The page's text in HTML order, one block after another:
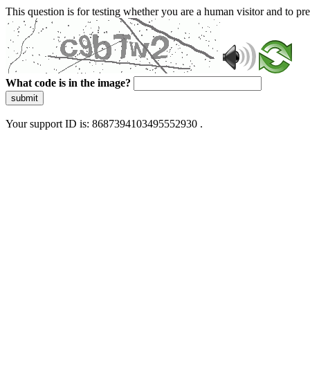
This question is for testing whether you are a human visitor and to
What code is in the image?
submit
Your support ID is: 8687394103495552930 .